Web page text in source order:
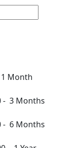
1 Month
- 3 Months
- 6 Months